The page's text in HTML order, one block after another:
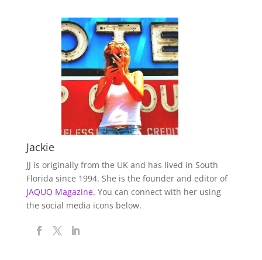
Jackie
JJ is originally from the UK and has lived in South
Florida since 1994. She is the founder and editor of
JAQUO Magazine. You can connect with her using
the social media icons below.